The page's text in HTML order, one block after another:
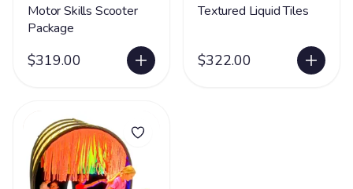
Motor Skills Scooter
Package
$319.00
Textured Liquid Tiles
$322.00